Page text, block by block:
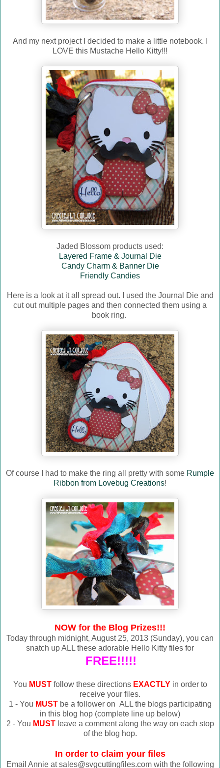
And my next project I decided to make a little notebook. I
LOVE this Mustache Hello Kitty!!!
Jaded Blossom products used:
Layered Frame & Journal Die
Candy Charm & Banner Die
Friendly Candies
Here is a look at it all spread out. I used the Journal Die and
cut out multiple pages and then connected them using a
book ring.
Of course I had to make the ring all pretty with some Rumple
Ribbon from Lovebug Creations!
NOW for the Blog Prizes!!!
Today through midnight, August 25, 2013 (Sunday), you can
snatch up ALL these adorable Hello Kitty files for
FREE!!!!!
You MUSTfollow these directionsEXACTLYin order to
receive your files.
1 - You MUSTbe a follower on ALL the blogs participating
in this blog hop (complete line up below)
2 - You MUSTleave a comment along the way on each stop
of the blog hop.
In order to claim your files
Email Annie at sales@svgcuttingfiles.com with the following